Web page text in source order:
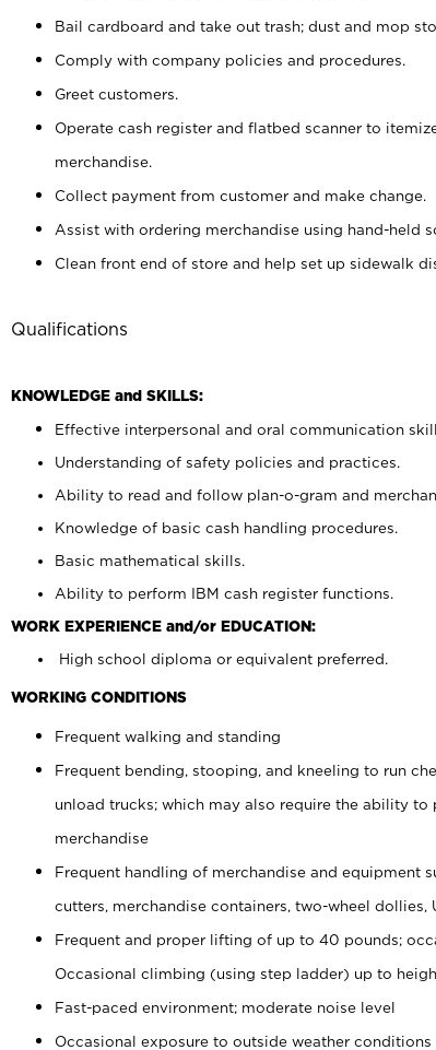
Bail cardboard and take out trash; dust and mop
Comply with company policies and procedures.
Greet customers.
Operate cash register and flatbed scanner to
merchandise.
Collect payment from customer and make change.
Assist with ordering merchandise using hand-held
Clean front end of store and help set up sidewalk
Qualifications
KNOWLEDGE and SKILLS:
Effective interpersonal and oral communication
Understanding of safety policies and practices.
Ability to read and follow plan-o-gram and
Knowledge of basic cash handling procedures.
Basic mathematical skills.
Ability to perform IBM cash register functions.
WORK EXPERIENCE and/or EDUCATION:
High school diploma or equivalent preferred.
WORKING CONDITIONS
Frequent walking and standing
Frequent bending, stooping, and kneeling to run
unload trucks; which may also require the ability
merchandise
Frequent handling of merchandise and equipment
cutters, merchandise containers, two-wheel
Frequent and proper lifting of up to 40 pounds;
Occasional climbing (using step ladder) up to
Fast-paced environment; moderate noise level
Occasional exposure to outside weather conditions